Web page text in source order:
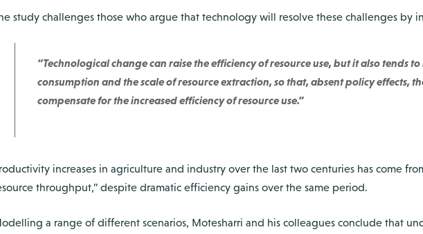
study challenges those who argue that technology will resolve these challenges by
“Technological change can raise the efficiency of resource use, but it also tends
consumption and the scale of resource extraction, so that, absent policy effects,
compensate for the increased efficiency of resource use.”
increases in agriculture and industry over the last two centuries has come
throughput,” despite dramatic efficiency gains over the same period.
a range of different scenarios, Motesharri and his colleagues conclude that